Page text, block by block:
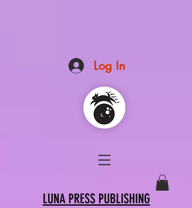
Log In
LUNA PRESS PUBLISHING